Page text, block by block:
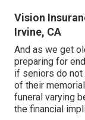
Vision
Irvine, CA
And as we get
preparing for
if seniors do not
of their
funeral varying
the financial